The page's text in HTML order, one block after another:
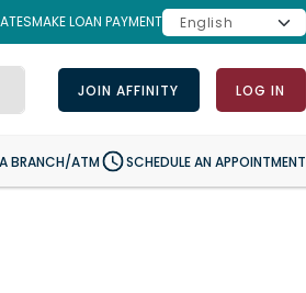
MAKE LOAN PAYMENT
JOIN AFFINITY LOG IN
BRANCH/ATM SCHEDULE AN APPOINTMENT